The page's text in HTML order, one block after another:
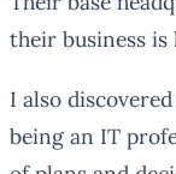
their business
I also
being an IT